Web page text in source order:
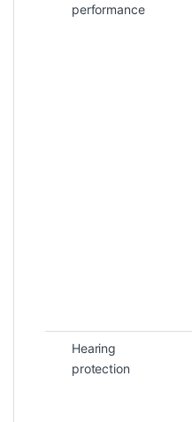
performance
Hearing
protection